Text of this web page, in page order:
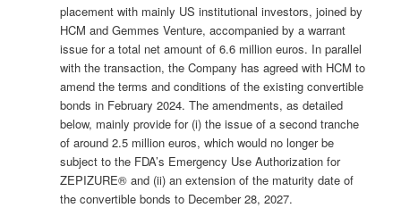
placement with mainly US institutional investors, joined by
HCM and Gemmes Venture, accompanied by a warrant
issue for a total net amount of 6.6 million euros. In parallel
with the transaction, the Company has agreed with HCM to
amend the terms and conditions of the existing convertible
bonds in February 2024. The amendments, as detailed
below, mainly provide for (i) the issue of a second tranche
of around 2.5 million euros, which would no longer be
subject to the FDA’s Emergency Use Authorization for
ZEPIZURE® and (ii) an extension of the maturity date of
the convertible bonds to December 28, 2027.